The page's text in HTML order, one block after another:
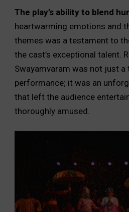
The play’s ability to blend
heartwarming emotions and
themes was a testament to
the cast’s exceptional talent.
Swayamvaram was not just a
performance; it was an
that left the audience
thoroughly amused.